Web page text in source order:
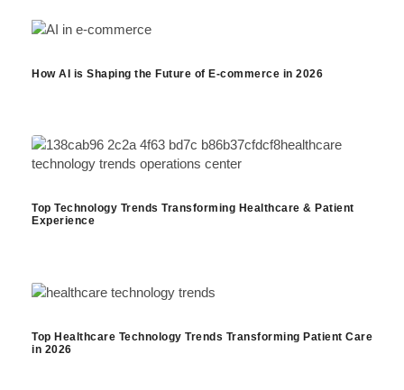
How AI is Shaping the Future of E-commerce in 2026
Top Technology Trends Transforming Healthcare & Patient
Experience
Top Healthcare Technology Trends Transforming Patient Care
in 2026